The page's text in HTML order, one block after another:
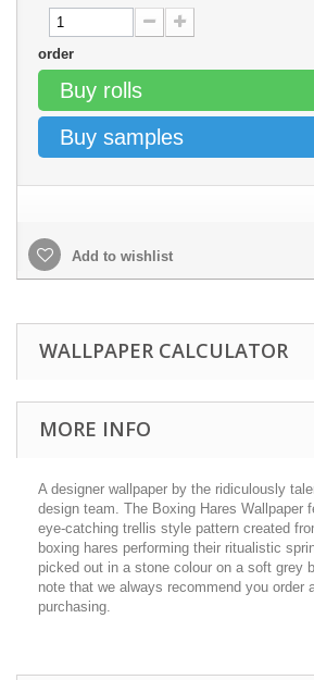
order
Buy rolls
Buy samples
Add to wishlist
WALLPAPER CALCULATOR
MORE INFO
A designer wallpaper by the ridiculously
design team. The Boxing Hares Wallpaper
eye-catching trellis style pattern created
boxing hares performing their ritualistic
picked out in a stone colour on a soft grey
note that we always recommend you order
purchasing.